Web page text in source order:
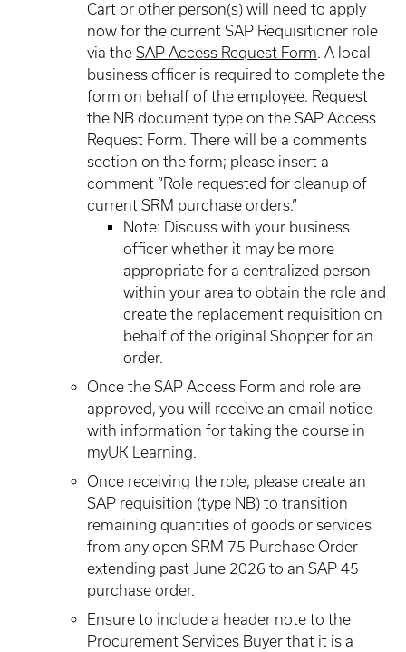
Cart or other person(s) will need to apply
now for the current SAP Requisitioner role
via the SAP Access Request Form. A local
business officer is required to complete the
form on behalf of the employee. Request
the NB document type on the SAP Access
Request Form. There will be a comments
section on the form; please insert a
comment “Role requested for cleanup of
current SRM purchase orders.”
Note: Discuss with your business
officer whether it may be more
appropriate for a centralized person
within your area to obtain the role and
create the replacement requisition on
behalf of the original Shopper for an
order.
Once the SAP Access Form and role are
approved, you will receive an email notice
with information for taking the course in
myUK Learning.
Once receiving the role, please create an
SAP requisition (type NB) to transition
remaining quantities of goods or services
from any open SRM 75 Purchase Order
extending past June 2026 to an SAP 45
purchase order.
Ensure to include a header note to the
Procurement Services Buyer that it is a